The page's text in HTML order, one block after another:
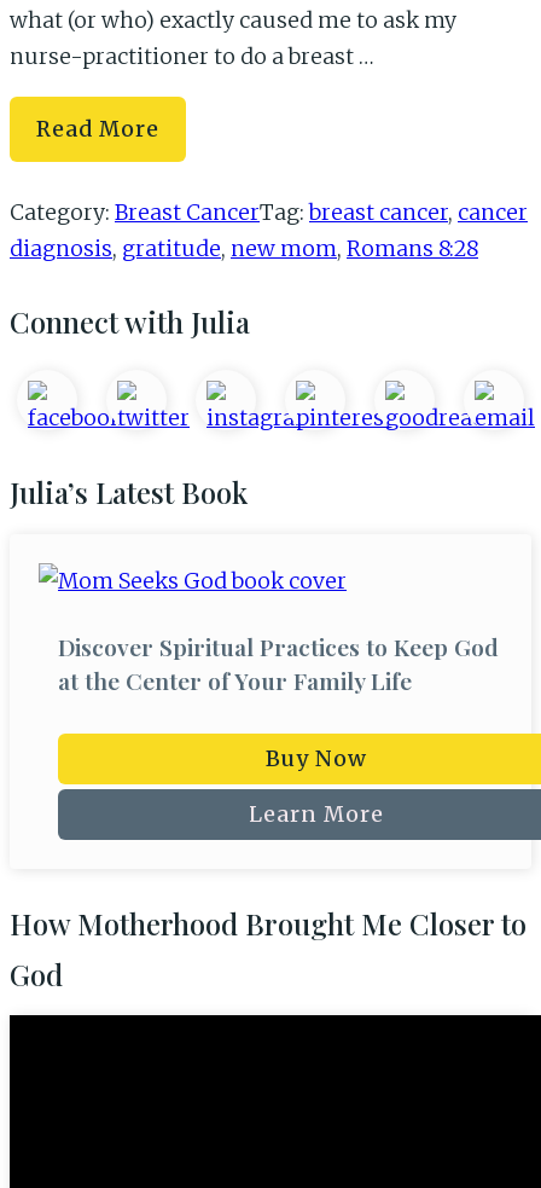
what (or who) exactly caused me to ask my
nurse-practitioner to do a breast …
What
I’ve
Learned
Cancer
Read More
Category: Breast CancerTag:breast cancer, cancer
diagnosis, gratitude, new mom, Romans 8:28
Primary
Sidebar
Connect with Julia
Julia’s Latest Book
Discover Spiritual Practices to Keep God
at the Center of Your Family Life
Buy Now
Learn More
How Motherhood Brought Me Closer to
God